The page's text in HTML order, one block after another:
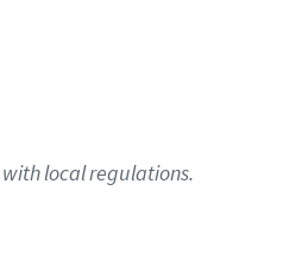
local regulations.